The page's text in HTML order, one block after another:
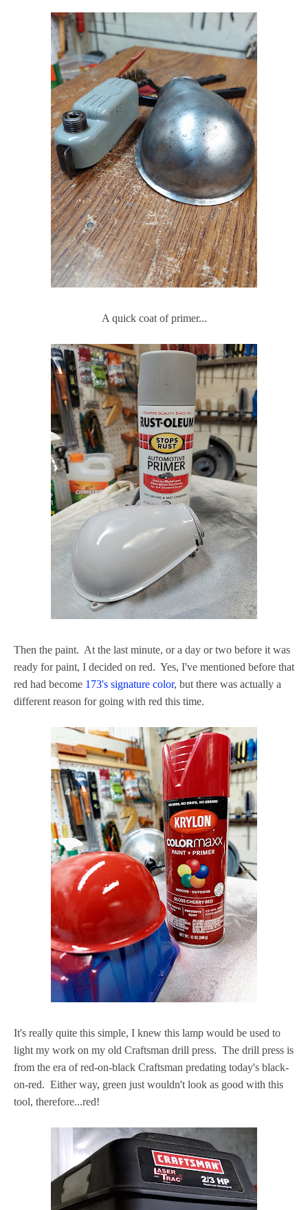
A quick coat of primer...
Then the paint. At the last minute, or a day or two before it was
ready for paint, I decided on red. Yes, I've mentioned before that
red had become 173's signature color, but there was actually a
different reason for going with red this time.
It's really quite this simple, I knew this lamp would be used to
light my work on my old Craftsman drill press. The drill press is
from the era of red-on-black Craftsman predating today's black-
on-red. Either way, green just wouldn't look as good with this
tool, therefore...red!